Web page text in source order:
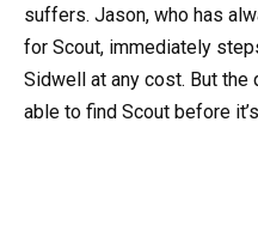
suffers. Jason, who has
for Scout, immediately
Sidwell at any cost. But
able to find Scout before